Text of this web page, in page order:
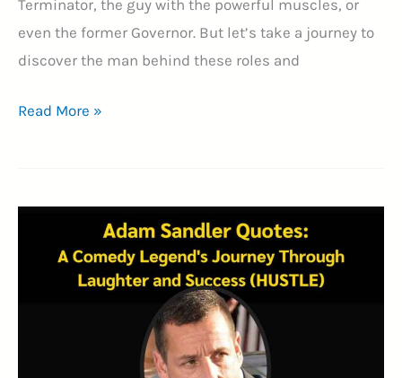
Terminator, the guy with the powerful muscles, or
even the former Governor. But let’s take a journey to
discover the man behind these roles and
35+
Read More »